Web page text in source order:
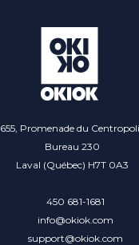
655, Promenade du
Bureau 230
Laval (Québec) H7T 0A3
450 681-1681
info@okiok.com
support@okiok.com